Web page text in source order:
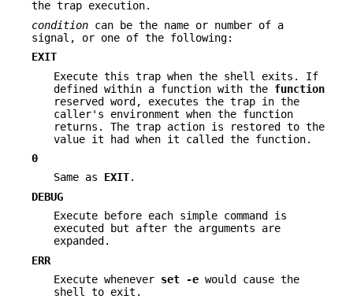
the trap execution.
condition can be the name or number of a
signal, or one of the following:
EXIT
Execute this trap when the shell exits. If
defined within a function with the function
reserved word, executes the trap in the
caller's environment when the function
returns. The trap action is restored to the
value it had when it called the function.
0
Same as EXIT.
DEBUG
Execute before each simple command is
executed but after the arguments are
expanded.
ERR
Execute whenever set -e would cause the
shell to exit.